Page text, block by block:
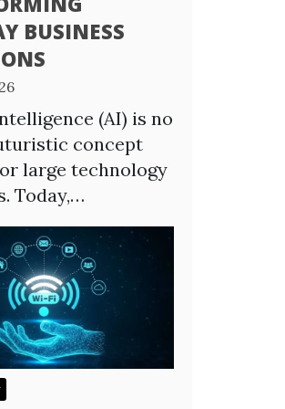
BUSINESS
(AI) is no
concept
large technology
Today,…